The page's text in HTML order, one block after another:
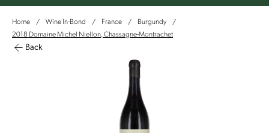
Home / Wine In-Bond / France / Burgundy
/
2018 Domaine Michel Niellon, Chassagne-Montrachet
Back